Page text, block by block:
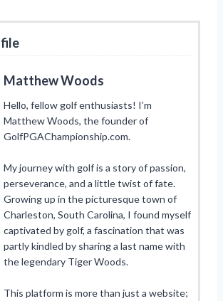
Matthew Woods
Hello, fellow golf enthusiasts! I’m
Matthew Woods, the founder of
GolfPGAChampionship.com.
My journey with golf is a story of passion,
perseverance, and a little twist of fate.
Growing up in the picturesque town of
Charleston, South Carolina, I found myself
captivated by golf, a fascination that was
partly kindled by sharing a last name with
the legendary Tiger Woods.
This platform is more than just a website;